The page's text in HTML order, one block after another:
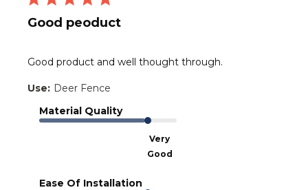
Good peoduct
Good product and well thought through.
Use: Deer Fence
Material Quality
Very
Good
Ease Of Installation